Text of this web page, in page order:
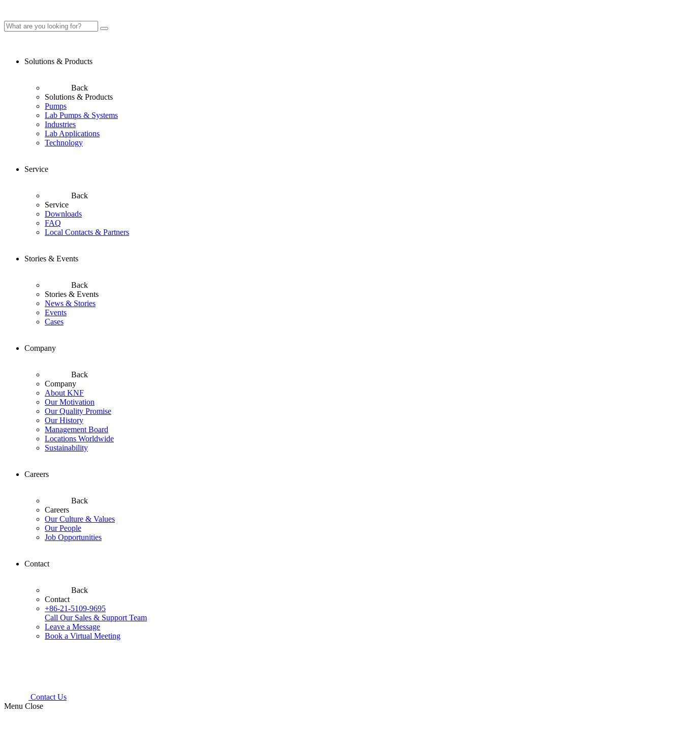
Solutions & Products
Back
Solutions & Products
Pumps
Lab Pumps & Systems
Industries
Lab Applications
Technology
Service
Back
Service
Downloads
FAQ
Local Contacts & Partners
Stories & Events
Back
Stories & Events
News & Stories
Events
Cases
Company
Back
Company
About KNF
Our Motivation
Our Quality Promise
Our History
Management Board
Locations Worldwide
Sustainability
Careers
Back
Careers
Our Culture & Values
Our People
Job Opportunities
Contact
Back
Contact
+86-21-5109-9695
Call Our Sales & Support Team
Leave a Message
Book a Virtual Meeting
Contact Us
Menu Close